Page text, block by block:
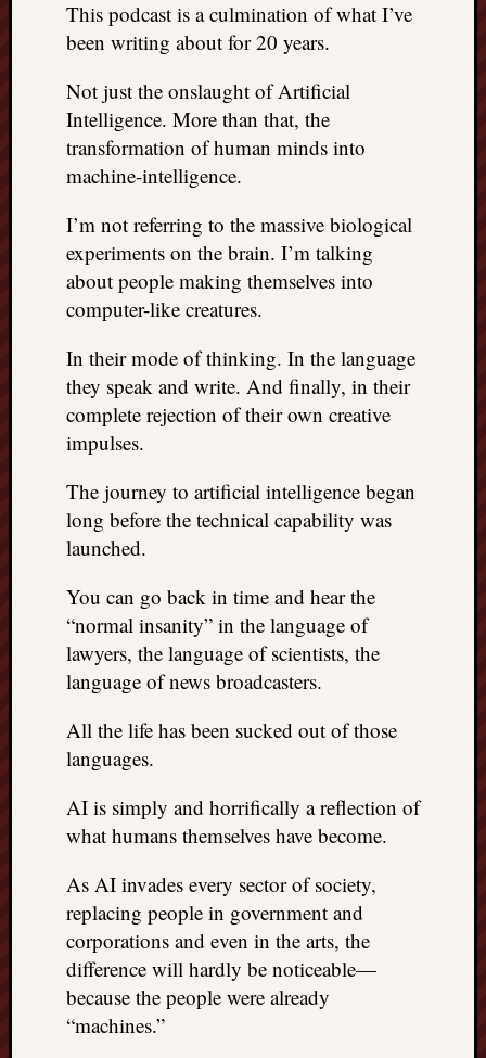
This podcast is a culmination of what I’ve
been writing about for 20 years.
Not just the onslaught of Artificial
Intelligence. More than that, the
transformation of human minds into
machine-intelligence.
I’m not referring to the massive biological
experiments on the brain. I’m talking
about people making themselves into
computer-like creatures.
In their mode of thinking. In the language
they speak and write. And finally, in their
complete rejection of their own creative
impulses.
The journey to artificial intelligence began
long before the technical capability was
launched.
You can go back in time and hear the
“normal insanity” in the language of
lawyers, the language of scientists, the
language of news broadcasters.
All the life has been sucked out of those
languages.
AI is simply and horrifically a reflection of
what humans themselves have become.
As AI invades every sector of society,
replacing people in government and
corporations and even in the arts, the
difference will hardly be noticeable—
because the people were already
“machines.”